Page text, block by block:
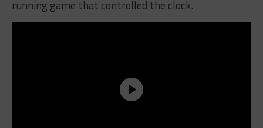
running game that controlled the clock.